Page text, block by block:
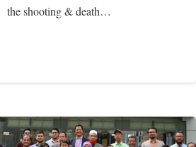
the shooting & death…